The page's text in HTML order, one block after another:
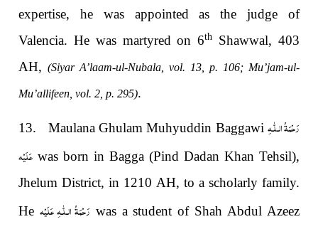
expertise, he was appointed as the judge of
Valencia. He was martyred on 6th
Shawwal, 403
AH,(Siyar A’laam-ul-Nubala, vol. 13, p. 106; Mu’jam-ul-
Mu’allifeen, vol. 2, p. 295).
13. Maulana Ghulam Muhyuddin Baggawiرَحْمَةُ الـلّٰـهِ
عَلَيْه was born in Bagga (Pind Dadan Khan Tehsil),
Jhelum District, in 1210 AH, to a scholarly family.
Heرَحْمَةُ الـلّٰـهِ عَلَيْه was a student of Shah Abdul Azeez